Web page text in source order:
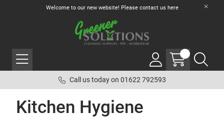
Welcome to our new website! Please contact us here
Call us today on 01622 792593
Kitchen Hygiene